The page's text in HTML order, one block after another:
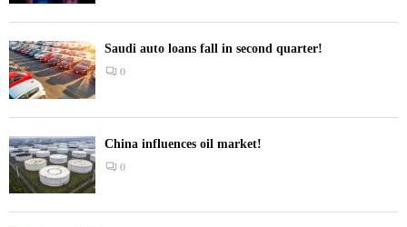
Saudi auto loans fall in second quarter!
0
China influences oil market!
0